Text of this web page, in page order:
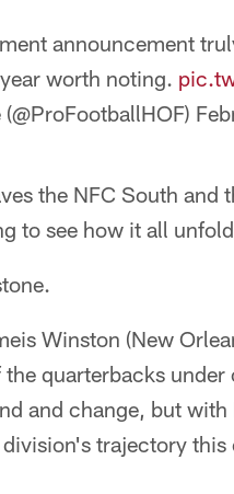
announcement
worth noting.
the NFC South
to see how it all
Winston (New
the quarterbacks
and change, but
trajectory this